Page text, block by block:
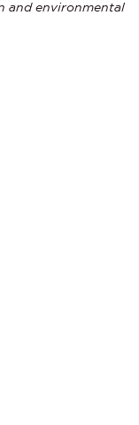
and environmental